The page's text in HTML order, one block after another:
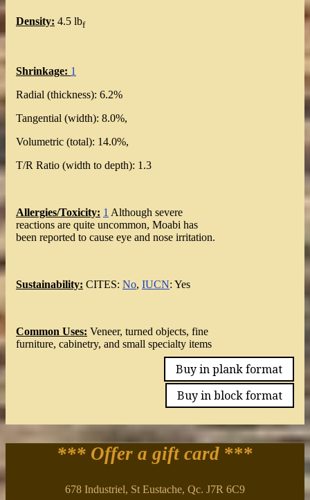
Density: 4.5 lbf
Shrinkage: 1
Radial (thickness): 6.2%
Tangential (width): 8.0%,
Volumetric (total): 14.0%,
T/R Ratio (width to depth): 1.3
Allergies/Toxicity: 1 Although severe
reactions are quite uncommon, Moabi has
been reported to cause eye and nose irritation.
Sustainability: CITES: No, IUCN: Yes
Common Uses: Veneer, turned objects, fine
furniture, cabinetry, and small specialty items
Buy in plank format
Buy in block format
*** Offer a gift card ***
678 Industriel, St Eustache, Qc. J7R 6C9